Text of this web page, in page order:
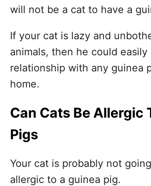
will not be a cat to have a
If your cat is lazy and
animals, then he could easily
relationship with any guinea
home.
Can Cats Be Allergic
Pigs
Your cat is probably not
allergic to a guinea pig.